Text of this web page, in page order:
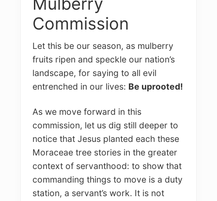
Commission
Let this be our season, as mulberry
fruits ripen and speckle our nation’s
landscape, for saying to all evil
entrenched in our lives: Be uprooted!
As we move forward in this
commission, let us dig still deeper to
notice that Jesus planted each these
Moraceae tree stories in the greater
context of servanthood: to show that
commanding things to move is a duty
station, a servant’s work. It is not